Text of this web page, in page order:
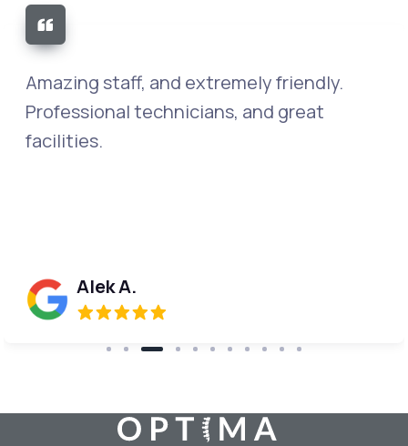
The entire staff is kind, caring and
compassionate. They go above and
beyond professionalism. This should be a
Donna W.